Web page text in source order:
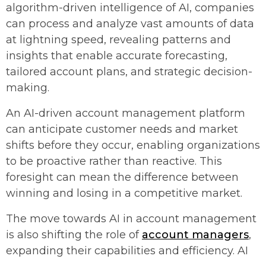
algorithm-driven intelligence of AI, companies
can process and analyze vast amounts of data
at lightning speed, revealing patterns and
insights that enable accurate forecasting,
tailored account plans, and strategic decision-
making.
An AI-driven account management platform
can anticipate customer needs and market
shifts before they occur, enabling organizations
to be proactive rather than reactive. This
foresight can mean the difference between
winning and losing in a competitive market.
The move towards AI in account management
is also shifting the role of account managers,
expanding their capabilities and efficiency. AI